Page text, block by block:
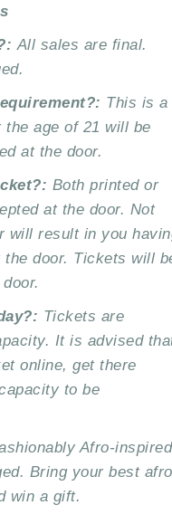
All sales are final.
This is a
the age of 21 will be
at the door.
Both printed or
at the door. Not
will result in you
the door. Tickets will
Tickets are
It is advised
online, get there
to be
Afro-inspired
Bring your best
win a gift.